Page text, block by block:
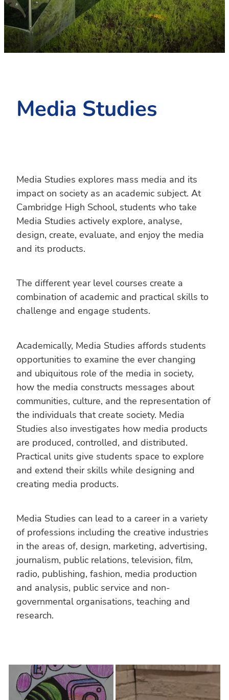
PC4L
Sport and Arts
Community Connections
Uniform
Stationery
Blog
Media Studies
Media Studies explores mass media and its
impact on society as an academic subject. At
Cambridge High School, students who take
Media Studies actively explore, analyse,
design, create, evaluate, and enjoy the media
and its products.
The different year level courses create a
combination of academic and practical skills to
challenge and engage students.
Academically, Media Studies affords students
opportunities to examine the ever changing
and ubiquitous role of the media in society,
how the media constructs messages about
communities, culture, and the representation of
the individuals that create society. Media
Studies also investigates how media products
are produced, controlled, and distributed.
Practical units give students space to explore
and extend their skills while designing and
creating media products.
Media Studies can lead to a career in a variety
of professions including the creative industries
in the areas of, design, marketing, advertising,
journalism, public relations, television, film,
radio, publishing, fashion, media production
and analysis, public service and non-
governmental organisations, teaching and
research.
MEDIA STUDIES YEAR 9 MEDIA STUDIES YEAR 10